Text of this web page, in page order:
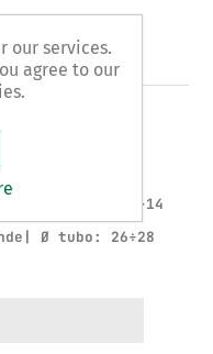
tube plier
| Ø tubo: 12÷14
Ø tubo: 26÷28
our services.
agree to our